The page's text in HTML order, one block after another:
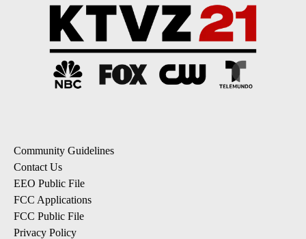
Community Guidelines
Contact Us
EEO Public File
FCC Applications
FCC Public File
Privacy Policy